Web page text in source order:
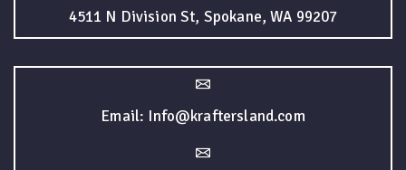
4511 N Division St, Spokane, WA 99207
Email: Info@kraftersland.com